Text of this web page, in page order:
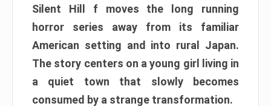
Silent Hill f moves the long running
horror series away from its familiar
American setting and into rural Japan.
The story centers on a young girl living in
a quiet town that slowly becomes
consumed by a strange transformation.